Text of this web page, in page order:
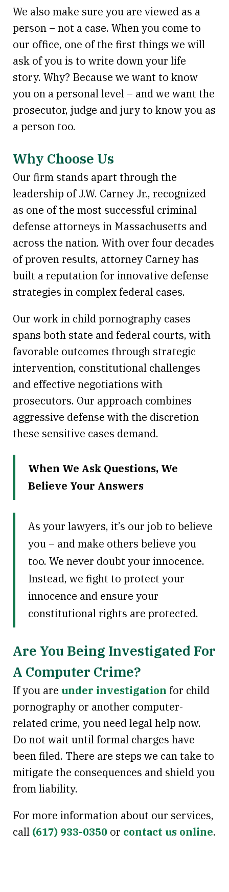
We also make sure you are viewed as a
person – not a case. When you come to
our office, one of the first things we will
ask of you is to write down your life
story. Why? Because we want to know
you on a personal level – and we want the
prosecutor, judge and jury to know you as
a person too.
Why Choose Us
Our firm stands apart through the
leadership of J.W. Carney Jr., recognized
as one of the most successful criminal
defense attorneys in Massachusetts and
across the nation. With over four decades
of proven results, attorney Carney has
built a reputation for innovative defense
strategies in complex federal cases.
Our work in child pornography cases
spans both state and federal courts, with
favorable outcomes through strategic
intervention, constitutional challenges
and effective negotiations with
prosecutors. Our approach combines
aggressive defense with the discretion
these sensitive cases demand.
When We Ask Questions, We
Believe Your Answers
As your lawyers, it’s our job to believe
you – and make others believe you
too. We never doubt your innocence.
Instead, we fight to protect your
innocence and ensure your
constitutional rights are protected.
Are You Being Investigated For
A Computer Crime?
If you are under investigation for child
pornography or another computer-
related crime, you need legal help now.
Do not wait until formal charges have
been filed. There are steps we can take to
mitigate the consequences and shield you
from liability.
For more information about our services,
call (617) 933-0350 or contact us online.